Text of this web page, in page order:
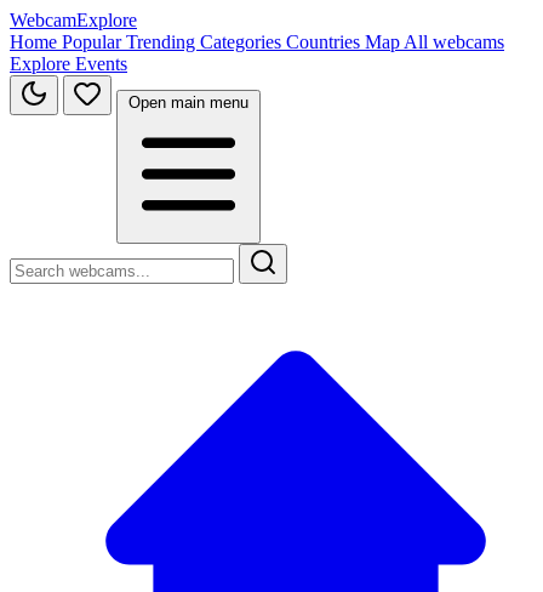
WebcamExplore
Home PopularTrending Categories Countries Map All webcams
Explore Events
Open main menu